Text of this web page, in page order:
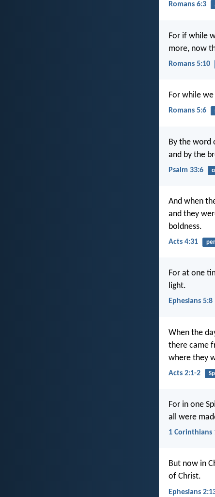
Romans 6:3
For if while
more, now
Romans 5:10
For while
Romans 5:6
By the word
and by the
Psalm 33:6
And when
and they
boldness.
Acts 4:31
For at one
light.
Ephesians 5:8
When the
there came
where they
Acts 2:1-2
For in one
all were
1 Corinthians
But now in
of Christ.
Ephesians